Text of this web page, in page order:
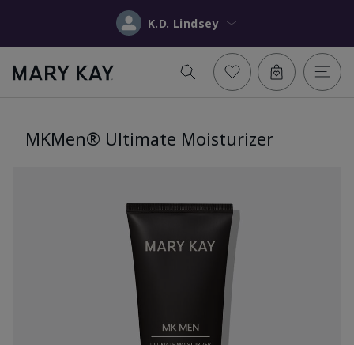
K.D. Lindsey
MKMen® Ultimate Moisturizer